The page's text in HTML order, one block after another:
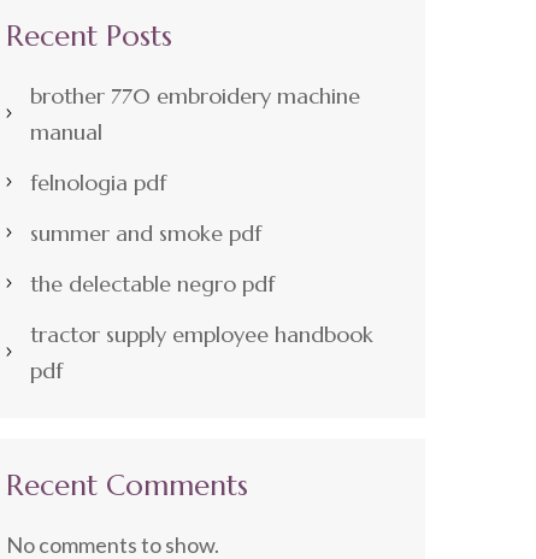
Recent Posts
brother 770 embroidery machine
manual
felnologia pdf
summer and smoke pdf
the delectable negro pdf
tractor supply employee handbook
pdf
Recent Comments
No comments to show.